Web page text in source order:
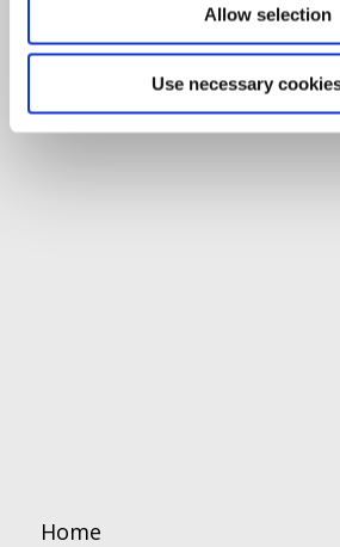
Allow selection
Use necessary
Home